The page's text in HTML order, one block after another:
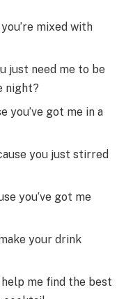
mixed with
just need me to be
night?
you’ve got me in a
you just stirred
you’ve got me
your drink
help me find the best